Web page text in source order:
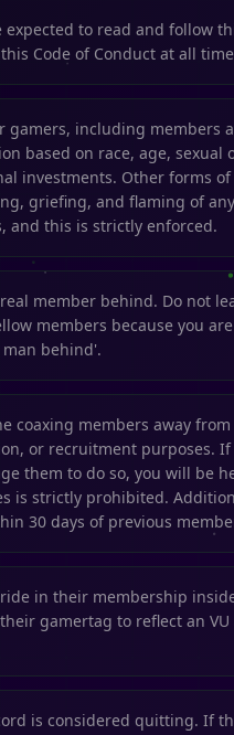
expected to read and follow
Code of Conduct at all
gamers, including members
based on race, age,
investments. Other forms
griefing, and flaming of
and this is strictly enforced.
member behind. Do not
members because you
behind'.
coaxing members away
or recruitment purposes.
them to do so, you will be
is strictly prohibited.
30 days of previous
in their membership
gamertag to reflect an
is considered quitting. If